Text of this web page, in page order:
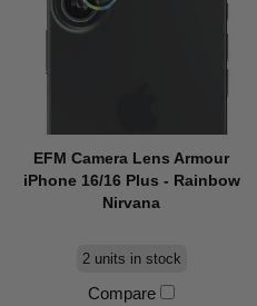
EFM Camera Lens Armour
iPhone 16/16 Plus - Rainbow
Nirvana
2 units in stock
Compare